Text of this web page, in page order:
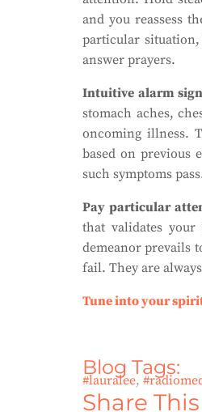
and you reassess
particular
answer prayers.
Intuitive alarm
stomach aches,
oncoming illness.
based on previous
such symptoms
Pay particular
that validates
demeanor prevails
fail. They are
Tune into your spirit
Blog Tags:
#lauralee,
Share